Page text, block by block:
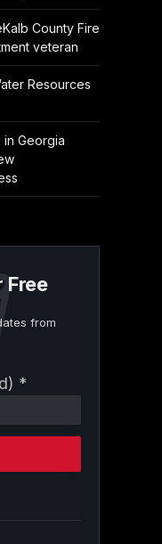
County Fire
veteran
Resources
in Georgia
Free
from
*